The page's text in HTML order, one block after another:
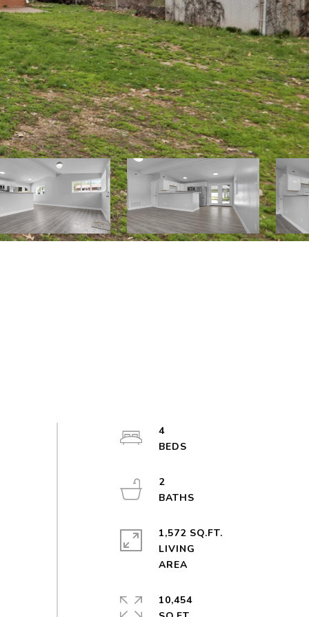
4
2
1,572 SQ.FT.
LIVING
10,454